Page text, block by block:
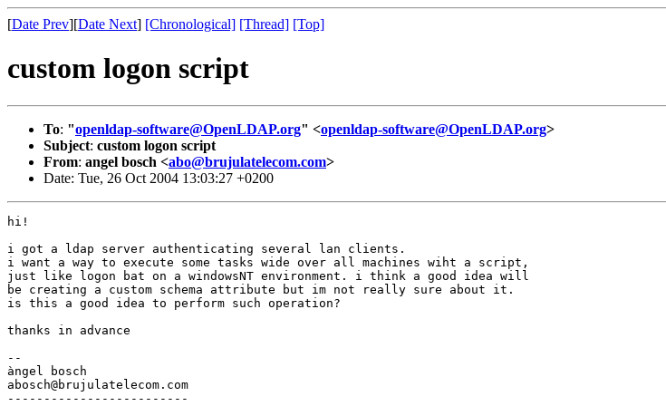
[Date Prev][Date Next] [Chronological] [Thread] [Top]
custom logon script
To: "openldap-software@OpenLDAP.org" <openldap-software@OpenLDAP.org>
Subject: custom logon script
From: angel bosch <abo@brujulatelecom.com>
Date: Tue, 26 Oct 2004 13:03:27 +0200
hi!
i got a ldap server authenticating several lan clients.
i want a way to execute some tasks wide over all machines wiht a script,
just like logon bat on a windowsNT environment. i think a good idea will
be creating a custom schema attribute but im not really sure about it.
is this a good idea to perform such operation?
thanks in advance
--
àngel bosch
abosch@brujulatelecom.com
-------------------------